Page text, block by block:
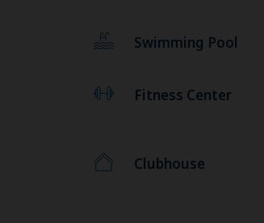
Swimming Pool
Fitness Center
Clubhouse